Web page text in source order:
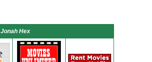
Jonah Hex